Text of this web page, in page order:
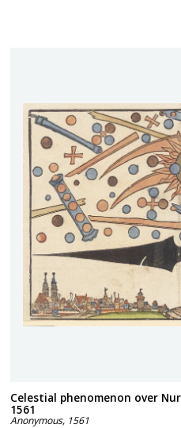
Celestial phenomenon over
1561
Anonymous, 1561